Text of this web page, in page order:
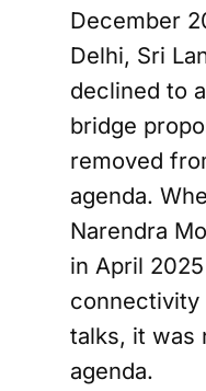
December
Delhi, Sri
declined to
bridge
removed
agenda.
Narendra
in April
connectivity
talks, it was
agenda.